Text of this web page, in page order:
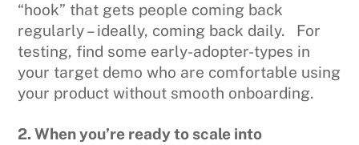
“hook” that gets people coming back
regularly – ideally, coming back daily. For
testing, find some early-adopter-types in
your target demo who are comfortable using
your product without smooth onboarding.
2. When you’re ready to scale into